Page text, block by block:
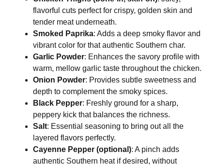
flavorful cuts perfect for crispy, golden skin and
tender meat underneath.
Smoked Paprika: Adds a deep smoky flavor and
vibrant color for that authentic Southern char.
Garlic Powder: Enhances the savory profile with
warm, mellow garlic taste throughout the chicken.
Onion Powder: Provides subtle sweetness and
depth to complement the smoky spices.
Black Pepper: Freshly ground for a sharp,
peppery kick that balances the richness.
Salt: Essential seasoning to bring out all the
layered flavors perfectly.
Cayenne Pepper (optional): A pinch adds
authentic Southern heat if desired, without